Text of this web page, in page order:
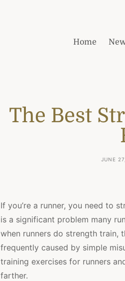
Home
The Best
JUNE
If you’re a runner, you need to
is a significant problem many
when runners do strength train,
frequently caused by simple
training exercises for runners
farther.